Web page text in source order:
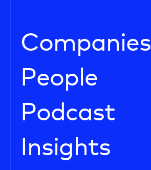
Companies
People
Podcast
Insights